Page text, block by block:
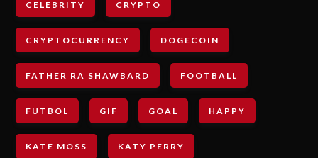
CELEBRITY CRYPTO
CRYPTOCURRENCY DOGECOIN
FATHER RA SHAWBARD FOOTBALL
FUTBOL GIF GOAL HAPPY
KATE MOSS KATY PERRY